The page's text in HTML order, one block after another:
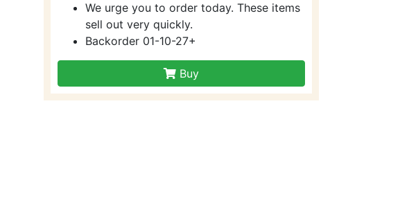
We urge you to order today. These items
sell out very quickly.
Backorder 01-10-27+
Buy